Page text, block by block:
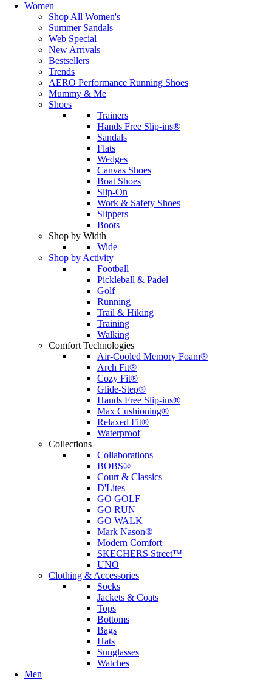
Women
Shop All Women's
Summer Sandals
Web Special
New Arrivals
Bestsellers
Trends
AERO Performance Running Shoes
Mummy & Me
Shoes
Trainers
Hands Free Slip-ins®
Sandals
Flats
Wedges
Canvas Shoes
Boat Shoes
Slip-On
Work & Safety Shoes
Slippers
Boots
Shop by Width
Wide
Shop by Activity
Football
Pickleball & Padel
Golf
Running
Trail & Hiking
Training
Walking
Comfort Technologies
Air-Cooled Memory Foam®
Arch Fit®
Cozy Fit®
Glide-Step®
Hands Free Slip-ins®
Max Cushioning®
Relaxed Fit®
Waterproof
Collections
Collaborations
BOBS®
Court & Classics
D'Lites
GO GOLF
GO RUN
GO WALK
Mark Nason®
Modern Comfort
SKECHERS Street™
UNO
Clothing & Accessories
Socks
Jackets & Coats
Tops
Bottoms
Bags
Hats
Sunglasses
Watches
Men